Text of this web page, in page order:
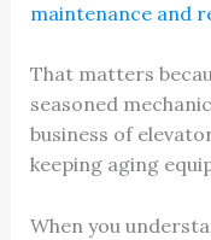
maintenance and
That matters
seasoned
business of
keeping aging
When you